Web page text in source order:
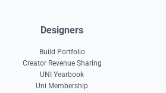
Designers
Build Portfolio
Creator Revenue Sharing
UNI Yearbook
Uni Membership